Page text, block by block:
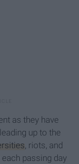
as they have
up to the
, riots, and
passing day